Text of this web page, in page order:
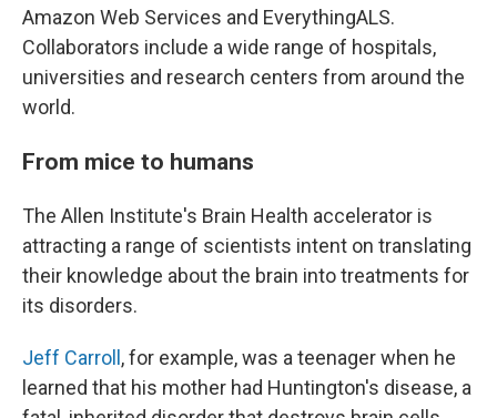
Amazon Web Services and EverythingALS.
Collaborators include a wide range of hospitals,
universities and research centers from around the
world.
From mice to humans
The Allen Institute's Brain Health accelerator is
attracting a range of scientists intent on translating
their knowledge about the brain into treatments for
its disorders.
Jeff Carroll , for example, was a teenager when he
learned that his mother had Huntington's disease, a